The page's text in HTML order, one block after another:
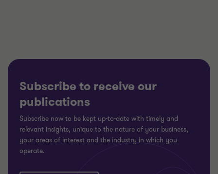
Subscribe to receive our
publications
Subscribe now to be kept up-to-date with timely and
relevant insights, unique to the nature of your business,
your areas of interest and the industry in which you
operate.